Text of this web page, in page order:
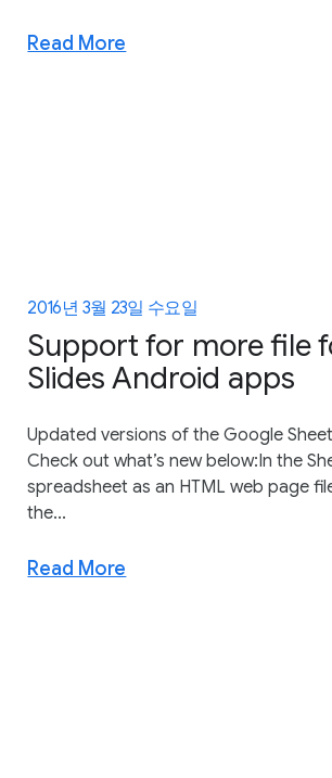
Read More
2016년 3월 23일 수요일
Support for more file
Slides Android apps
Updated versions of the Google
Check out what’s new below:In the
spreadsheet as an HTML web page
the...
Read More